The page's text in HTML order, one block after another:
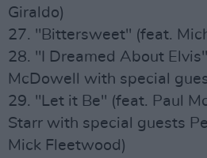
Giraldo)
27. "Bittersweet" (feat.
28. "I Dreamed About
McDowell with special
29. "Let it Be" (feat. Paul
Starr with special guests
Mick Fleetwood)